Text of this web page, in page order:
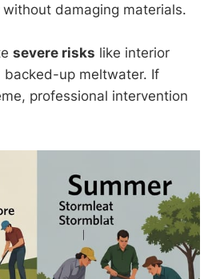
damaging materials.
severe risks like interior
up meltwater. If
professional intervention